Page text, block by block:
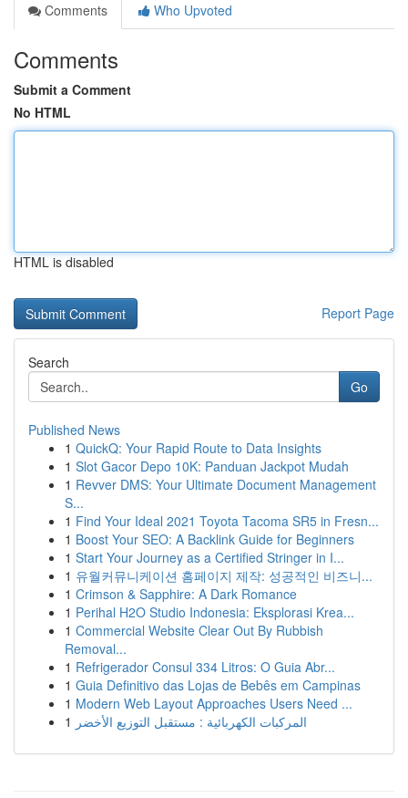
Comments
Who Upvoted
Comments
Submit a Comment
No HTML
HTML is disabled
Report Page
Search
Go
Published News
1 QuickQ: Your Rapid Route to Data Insights
1 Slot Gacor Depo 10K: Panduan Jackpot Mudah
1 Revver DMS: Your Ultimate Document Management
S...
1 Find Your Ideal 2021 Toyota Tacoma SR5 in Fresn...
1 Boost Your SEO: A Backlink Guide for Beginners
1 Start Your Journey as a Certified Stringer in I...
1 유월커뮤니케이션 홈페이지 제작: 성공적인 비즈니...
1 Crimson & Sapphire: A Dark Romance
1 Perihal H2O Studio Indonesia: Eksplorasi Krea...
1 Commercial Website Clear Out By Rubbish
Removal...
1 Refrigerador Consul 334 Litros: O Guia Abr...
1 Guia Definitivo das Lojas de Bebês em Campinas
1 Modern Web Layout Approaches Users Need ...
1 المركبات الكهربائية : مستقبل التوزيع الأخضر